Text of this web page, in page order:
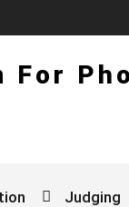
For
Judging